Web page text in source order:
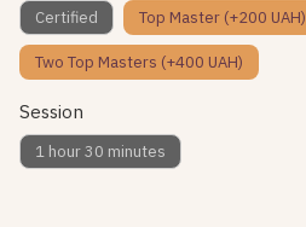
Certified Top Master (+200 UAH)
Two Top Masters (+400 UAH)
Session
1 hour 30 minutes